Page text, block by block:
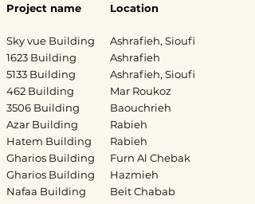
Project name
Sky vue Building
1623 Building
5133 Building
462 Building
3506 Building
Azar Building
Hatem Building
Gharios Building
Gharios Building
Nafaa Building
Location
Ashrafieh, Sioufi
Ashrafieh
Ashrafieh, Sioufi
Mar Roukoz
Baouchrieh
Rabieh
Rabieh
Furn Al Chebak
Hazmieh
Beit Chabab